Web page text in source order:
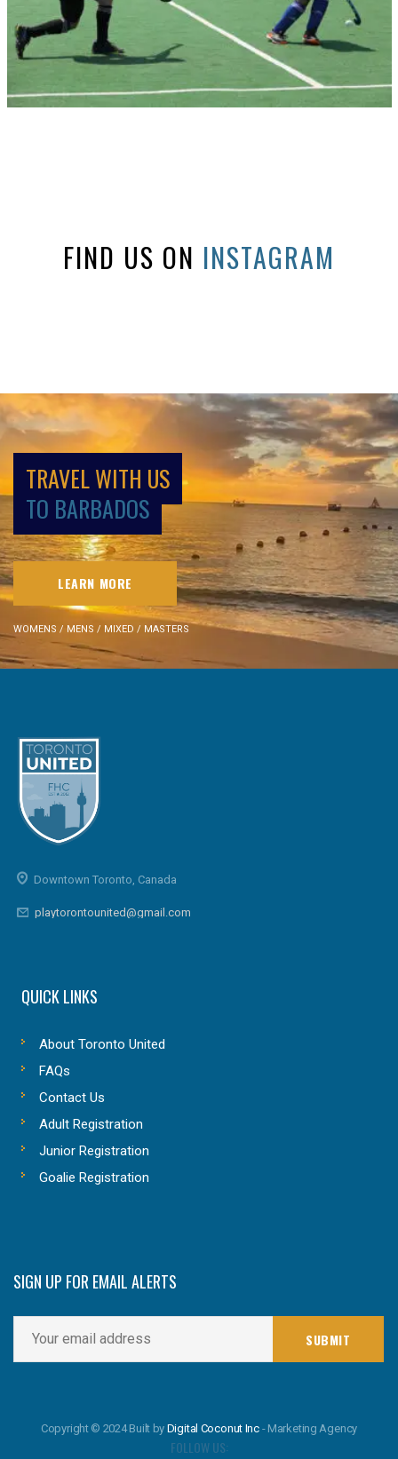
FIND US ON INSTAGRAM
TRAVEL WITH US
TO BARBADOS
LEARN MORE
WOMENS / MENS / MIXED / MASTERS
Downtown Toronto, Canada
playtorontounited@gmail.com
QUICK LINKS
About Toronto United
FAQs
Contact Us
Adult Registration
Junior Registration
Goalie Registration
SIGN UP FOR EMAIL ALERTS
Copyright © 2024 Built by Digital Coconut Inc - Marketing Agency
FOLLOW US: